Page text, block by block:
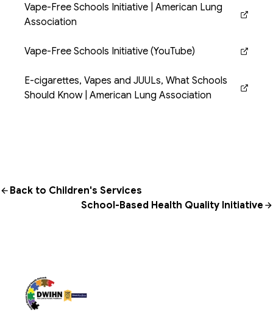
Vape-Free Schools Initiative | American Lung
Association
(opens in new tab)
Vape-Free Schools Initiative (YouTube)
(opens in new tab)
E-cigarettes, Vapes and JUULs, What Schools
Should Know | American Lung Association
(opens in new tab)
Back to Children's Services
School-Based Health Quality Initiative